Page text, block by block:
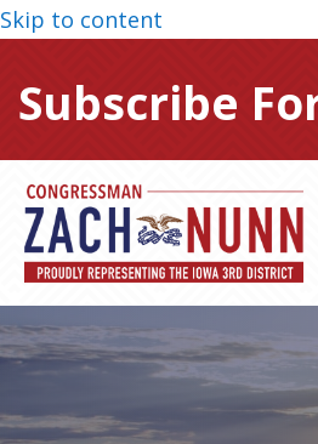
Skip to content
Subscribe